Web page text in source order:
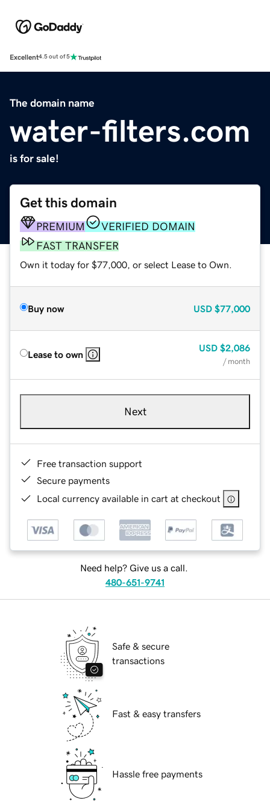
Excellent4.5 out of 5
The domain name
water-filters.com
is for sale!
Get this domain
PREMIUM
VERIFIED DOMAIN
FAST TRANSFER
Own it today for $77,000, or select Lease to Own.
Buy now USD $77,000
Lease to own
USD $2,086
/ month
Next
Free transaction support
Secure payments
Local currency available in cart at checkout
Need help? Give us a call.
480-651-9741
Safe & secure
transactions
Fast & easy transfers
Hassle free payments